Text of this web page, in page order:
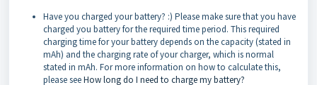
Have you charged your battery? :) Please make sure that you have
charged you battery for the required time period. This required
charging time for your battery depends on the capacity (stated in
mAh) and the charging rate of your charger, which is normal
stated in mAh. For more information on how to calculate this,
please seeHow long do I need to charge my battery?